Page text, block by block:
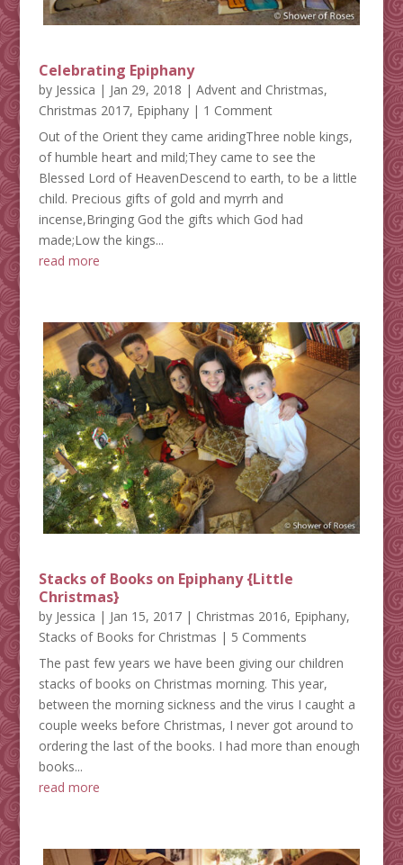
Celebrating Epiphany
by Jessica | Jan 29, 2018 | Advent and Christmas,
Christmas 2017, Epiphany| 1 Comment
Out of the Orient they came aridingThree noble kings,
of humble heart and mild;They came to see the
Blessed Lord of HeavenDescend to earth, to be a little
child. Precious gifts of gold and myrrh and
incense,Bringing God the gifts which God had
made;Low the kings...
read more
Stacks of Books on Epiphany {Little
Christmas}
by Jessica | Jan 15, 2017| Christmas 2016, Epiphany,
Stacks of Books for Christmas | 5 Comments
The past few years we have been giving our children
stacks of books on Christmas morning. This year,
between the morning sickness and the virus I caught a
couple weeks before Christmas, I never got around to
ordering the last of the books. I had more than enough
books...
read more